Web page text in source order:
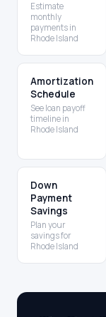
Estimate
monthly
payments in
Rhode Island
Amortization
Schedule
See loan payoff
timeline in
Rhode Island
Down
Payment
Savings
Plan your
savings for
Rhode Island